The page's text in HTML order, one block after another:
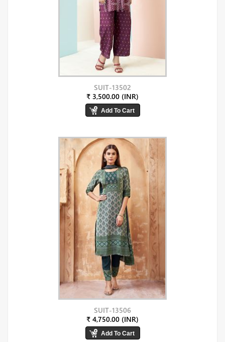
SUIT-13502
₹ 3,500.00 (INR)
SUIT-13506
₹ 4,750.00 (INR)